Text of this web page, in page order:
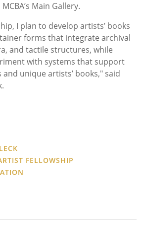
Main Gallery.
I plan to develop artists’ books
forms that integrate archival
and tactile structures, while
with systems that support
unique artists’ books," said
FELLOWSHIP